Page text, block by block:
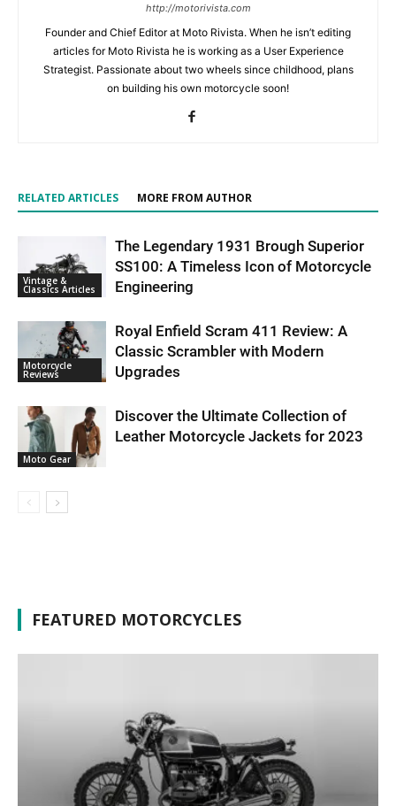
http://motorivista.com
Founder and Chief Editor at Moto Rivista. When he isn’t editing
articles for Moto Rivista he is working as a User Experience
Strategist. Passionate about two wheels since childhood, plans
on building his own motorcycle soon!
RELATED ARTICLES MORE FROM AUTHOR
Vintage &
Classics Articles
The Legendary 1931 Brough Superior
SS100: A Timeless Icon of Motorcycle
Engineering
Motorcycle
Reviews
Royal Enfield Scram 411 Review: A
Classic Scrambler with Modern
Upgrades
Moto Gear
Discover the Ultimate Collection of
Leather Motorcycle Jackets for 2023
FEATURED MOTORCYCLES